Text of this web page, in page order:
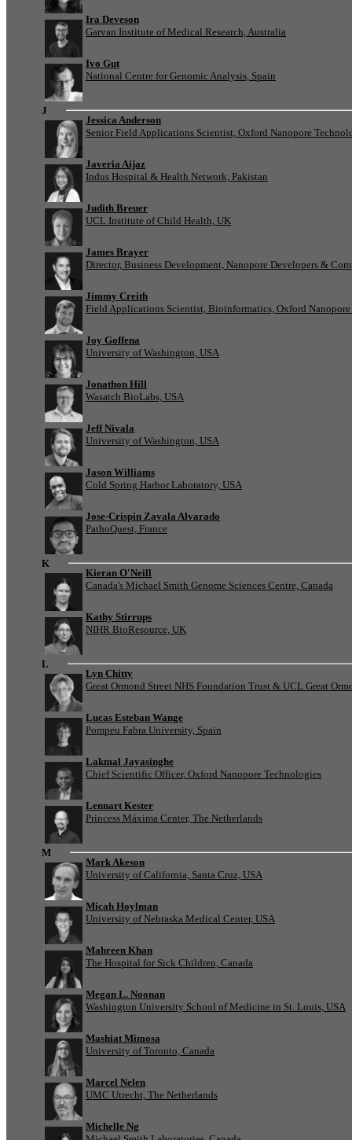
Ira Deveson
Garvan Institute of Medical Research, Australia
Ivo Gut
National Centre for Genomic Analysis, Spain
J
Jessica Anderson
Senior Field Applications Scientist, Oxford Nanopore
Javeria Aijaz
Indus Hospital & Health Network, Pakistan
Judith Breuer
UCL Institute of Child Health, UK
James Brayer
Director, Business Development, Nanopore Developers &
Jimmy Creith
Field Applications Scientist, Bioinformatics, Oxford
Joy Goffena
University of Washington, USA
Jonathon Hill
Wasatch BioLabs, USA
Jeff Nivala
University of Washington, USA
Jason Williams
Cold Spring Harbor Laboratory, USA
Jose-Crispin Zavala Alvarado
PathoQuest, France
K
Kieran O'Neill
Canada's Michael Smith Genome Sciences Centre, Canada
Kathy Stirrups
NIHR BioResource, UK
L
Lyn Chitty
Great Ormond Street NHS Foundation Trust & UCL Great
Lucas Esteban Wange
Pompeu Fabra University, Spain
Lakmal Jayasinghe
Chief Scientific Officer, Oxford Nanopore Technologies
Lennart Kester
Princess Máxima Center, The Netherlands
M
Mark Akeson
University of California, Santa Cruz, USA
Micah Hoylman
University of Nebraska Medical Center, USA
Mahreen Khan
The Hospital for Sick Children, Canada
Megan L. Noonan
Washington University School of Medicine in St. Louis, USA
Mashiat Mimosa
University of Toronto, Canada
Marcel Nelen
UMC Utrecht, The Netherlands
Michelle Ng